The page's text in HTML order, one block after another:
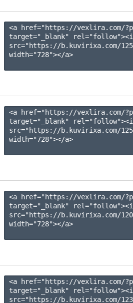
<a href="https://vexlira.com/
target="_blank"
src="https://b.kuvirixa.com/
width="728"></a>
<a href="https://vexlira.com/
target="_blank"
src="https://b.kuvirixa.com/
width="728"></a>
<a href="https://vexlira.com/
target="_blank"
src="https://b.kuvirixa.com/
width="728"></a>
<a href="https://vexlira.com/
target="_blank"
src="https://b.kuvirixa.com/